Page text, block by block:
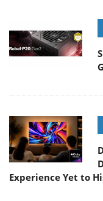
Experience Yet to